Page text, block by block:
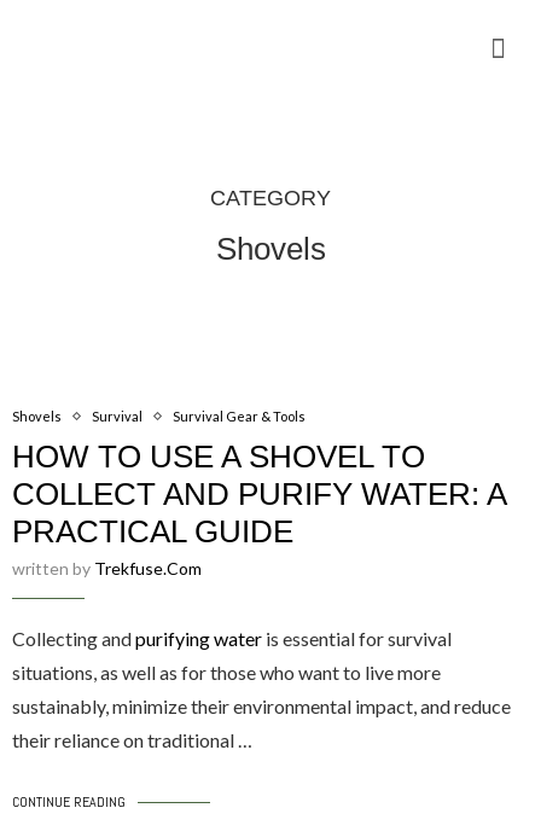
CATEGORY
Shovels
Shovels Survival Survival Gear & Tools
HOW TO USE A SHOVEL TO
COLLECT AND PURIFY WATER: A
PRACTICAL GUIDE
written by Trekfuse.com
Collecting andpurifying water is essential for survival
situations, as well as for those who want to live more
sustainably, minimize their environmental impact, and reduce
their reliance on traditional …
CONTINUE READING